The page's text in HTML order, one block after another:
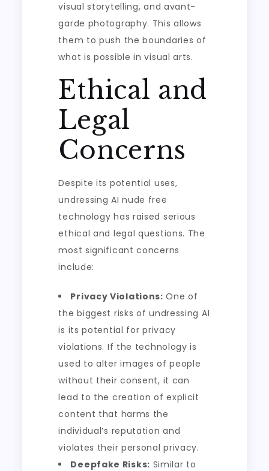
visual storytelling, and avant-
garde photography. This allows
them to push the boundaries of
what is possible in visual arts.
Ethical and
Legal
Concerns
Despite its potential uses,
undressing AI nude free
technology has raised serious
ethical and legal questions. The
most significant concerns
include:
Privacy Violations: One of
the biggest risks of undressing AI
is its potential for privacy
violations. If the technology is
used to alter images of people
without their consent, it can
lead to the creation of explicit
content that harms the
individual’s reputation and
violates their personal privacy.
Deepfake Risks: Similar to